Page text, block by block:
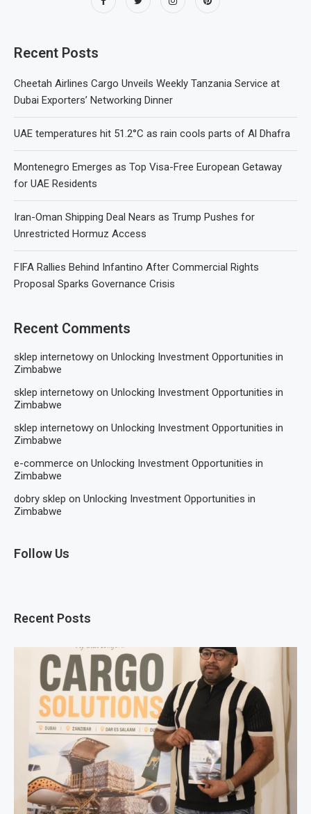
Recent Posts
Cheetah Airlines Cargo Unveils Weekly Tanzania Service at
Dubai Exporters’ Networking Dinner
UAE temperatures hit 51.2°C as rain cools parts of Al Dhafra
Montenegro Emerges as Top Visa-Free European Getaway
for UAE Residents
Iran-Oman Shipping Deal Nears as Trump Pushes for
Unrestricted Hormuz Access
FIFA Rallies Behind Infantino After Commercial Rights
Proposal Sparks Governance Crisis
Recent Comments
sklep internetowy on Unlocking Investment Opportunities in
Zimbabwe
sklep internetowy on Unlocking Investment Opportunities in
Zimbabwe
sklep internetowy on Unlocking Investment Opportunities in
Zimbabwe
e-commerce on Unlocking Investment Opportunities in
Zimbabwe
dobry sklep on Unlocking Investment Opportunities in
Zimbabwe
Follow Us
Recent Posts